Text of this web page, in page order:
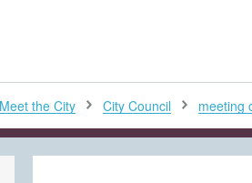
Meet the City City Council meeting